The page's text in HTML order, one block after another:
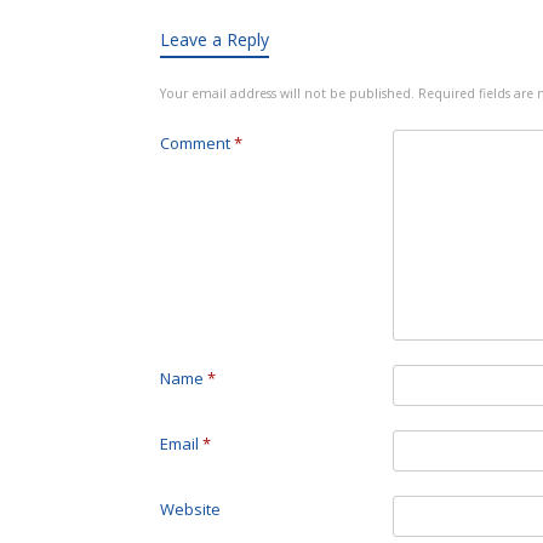
Leave a Reply
Your email address will not be published. Required fields are
Comment*
Name *
Email *
Website